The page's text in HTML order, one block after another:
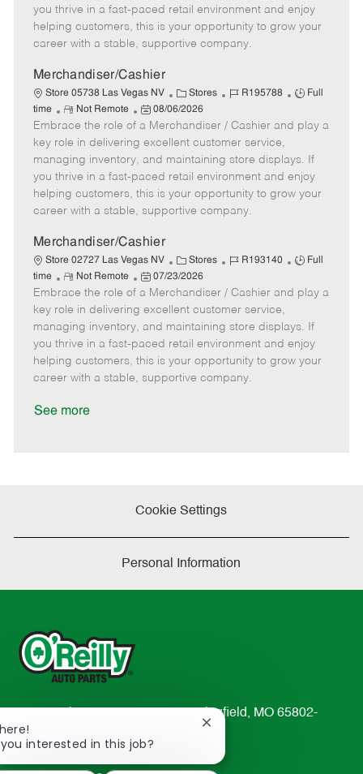
o
r
y
p
e
t
e
e
d
t
you thrive in a fast-paced retail environment and enjoy
helping customers, this is your opportunity to grow your
career with a stable, supportive company.
Merchandiser/Cashier
Store 05738 Las Vegas NV
C
a
t
e
g
o
r
y
Stores
J
b
I
d
R195788
J
b
y
p
e
Full
time
R
e
m
o
t
e
Not Remote
P
o
s
e
d
t
08/06/2026
Embrace the role of a Merchandiser / Cashier and play a
key role in delivering excellent customer service,
managing inventory, and maintaining store displays. If
you thrive in a fast-paced retail environment and enjoy
helping customers, this is your opportunity to grow your
career with a stable, supportive company.
Merchandiser/Cashier
Store 02727 Las Vegas NV
C
a
t
e
g
o
r
y
Stores
J
b
I
d
R193140
J
b
y
p
e
Full
time
R
e
m
o
t
e
Not Remote
P
o
s
e
d
07/23/2026
Embrace the role of a Merchandiser / Cashier and play a
key role in delivering excellent customer service,
managing inventory, and maintaining store displays. If
you thrive in a fast-paced retail environment and enjoy
helping customers, this is your opportunity to grow your
career with a stable, supportive company.
See more
Cookie Settings
Personal Information
233 South Patterson Avenue Springfield, MO 65802-
2298
TEL: 417-862-2674
interested in this job?
Close
notification